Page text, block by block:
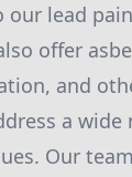
lead
offer
and
a
Our